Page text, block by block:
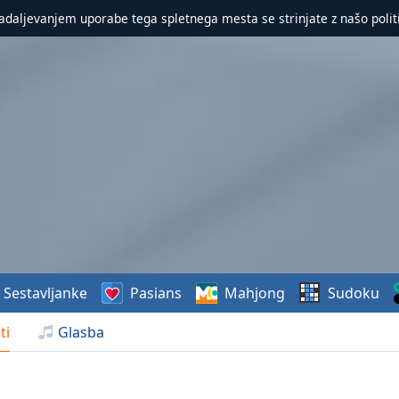
uporabe tega spletnega mesta se strinjate z našo
Glasba
Sestavljanke Pasians Mahjong Sudoku